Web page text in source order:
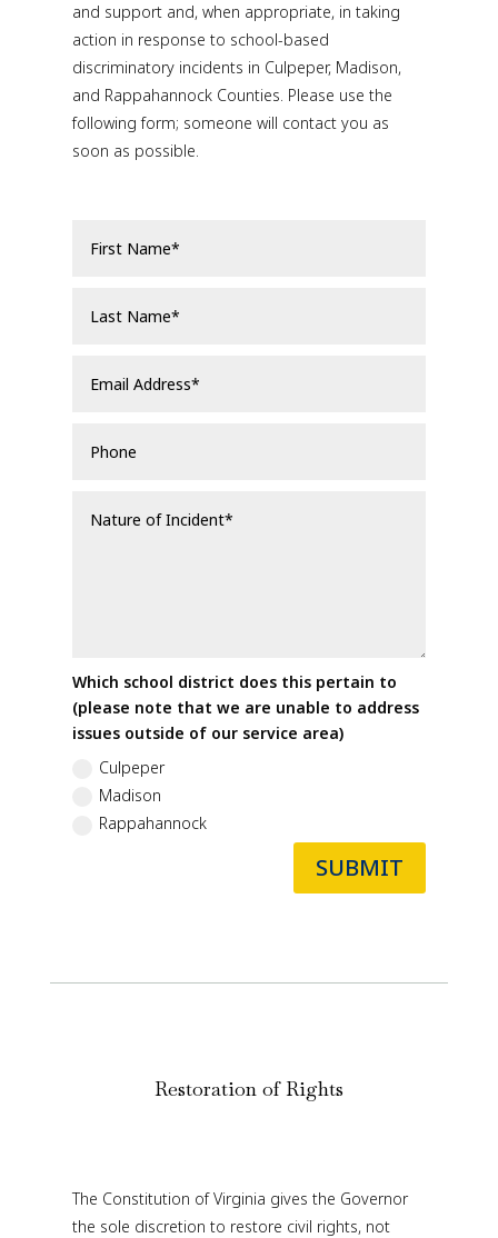
and support and, when appropriate, in taking
action in response to school-based
discriminatory incidents in Culpeper, Madison,
and Rappahannock Counties. Please use the
following form; someone will contact you as
soon as possible.
Which school district does this pertain to
(please note that we are unable to address
issues outside of our service area)
Culpeper
Madison
Rappahannock
SUBMIT
Restoration of Rights
The Constitution of Virginia gives the Governor
the sole discretion to restore civil rights, not